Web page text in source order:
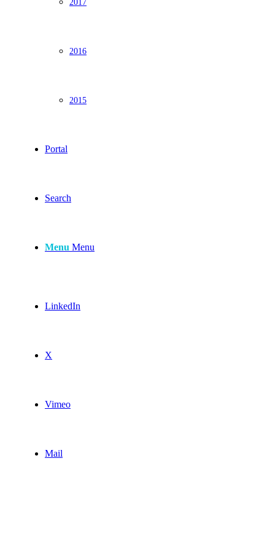
2016
2015
Portal
Search
Menu Menu
LinkedIn
X
Vimeo
Mail